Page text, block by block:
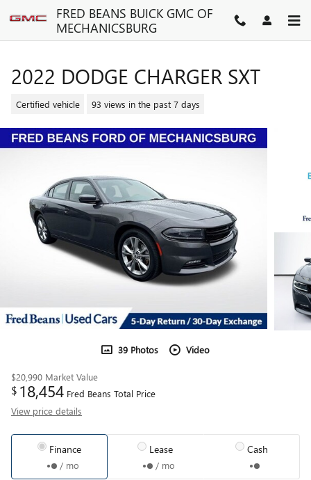
Skip to main contentFRED BEANS BUICK GMC OF
MECHANICSBURG
2022 DODGE CHARGER SXT
Certified vehicle 93 views in the past 7 days
39 Photos Video
$20,990 Market Value
$ 18,454 Fred Beans Total Price
View price details
Finance
/ mo
Lease
/ mo
Cash